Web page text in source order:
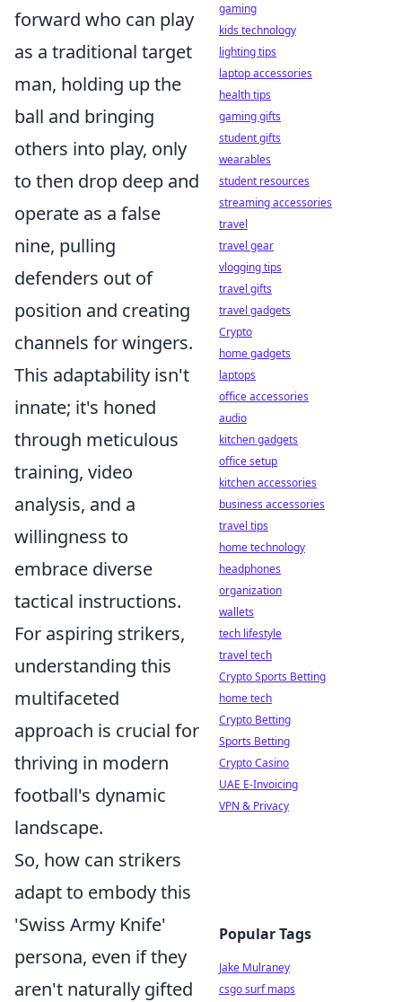
forward who can play
as a traditional target
man, holding up the
ball and bringing
others into play, only
to then drop deep and
operate as a false
nine, pulling
defenders out of
position and creating
channels for wingers.
This adaptability isn't
innate; it's honed
through meticulous
training, video
analysis, and a
willingness to
embrace diverse
tactical instructions.
For aspiring strikers,
understanding this
multifaceted
approach is crucial for
thriving in modern
football's dynamic
landscape.
So, how can strikers
adapt to embody this
'Swiss Army Knife'
persona, even if they
aren't naturally gifted
gaming
kids technology
lighting tips
laptop accessories
health tips
gaming gifts
student gifts
wearables
student resources
streaming accessories
travel
travel gear
vlogging tips
travel gifts
travel gadgets
Crypto
home gadgets
laptops
office accessories
audio
kitchen gadgets
office setup
kitchen accessories
business accessories
travel tips
home technology
headphones
organization
wallets
tech lifestyle
travel tech
Crypto Sports Betting
home tech
Crypto Betting
Sports Betting
Crypto Casino
UAE E-Invoicing
VPN & Privacy
Popular Tags
Jake Mulraney
csgo surf maps